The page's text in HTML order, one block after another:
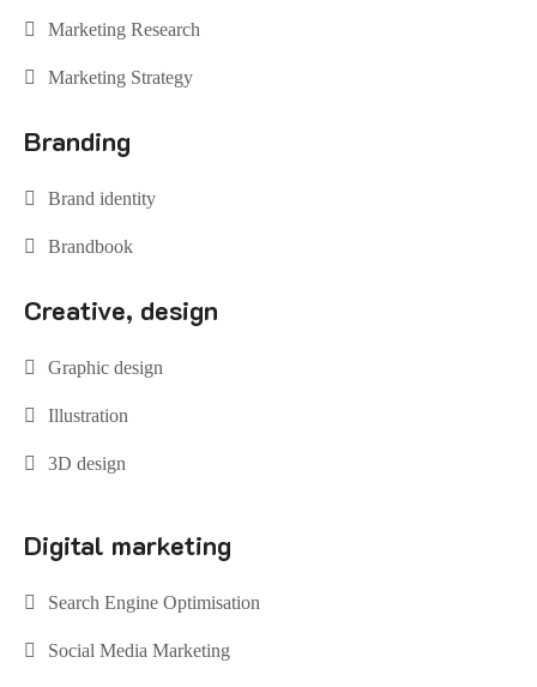
Marketing Research
Marketing Strategy
Branding
Brand identity
Brandbook
Creative, design
Graphic design
Illustration
3D design
Digital marketing
Search Engine Optimisation
Social Media Marketing